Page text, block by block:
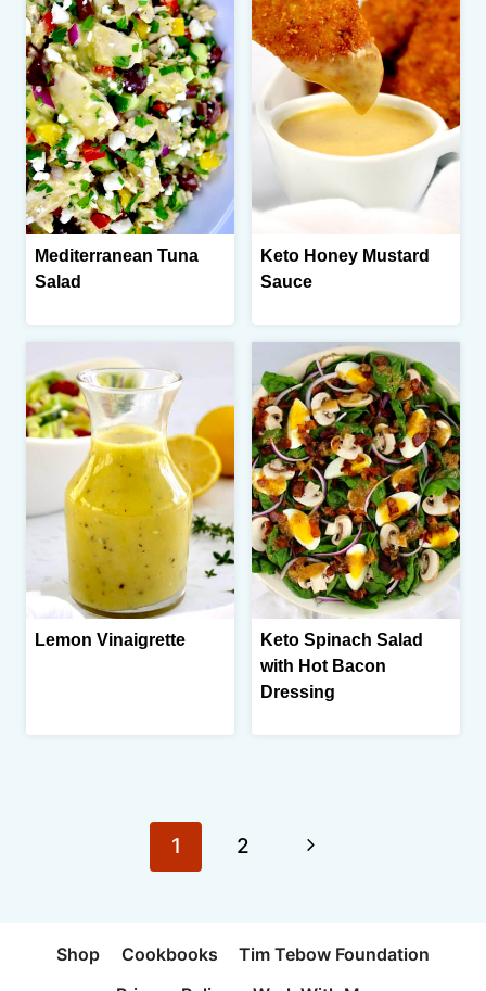
Mediterranean Tuna
Salad
Keto Honey Mustard
Sauce
Lemon Vinaigrette
Keto Spinach Salad
with Hot Bacon
Dressing
navigation1 2
Next
Shop Cookbooks
Tim Tebow Foundation